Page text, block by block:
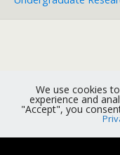
We use cookies
experience and
"Accept", you